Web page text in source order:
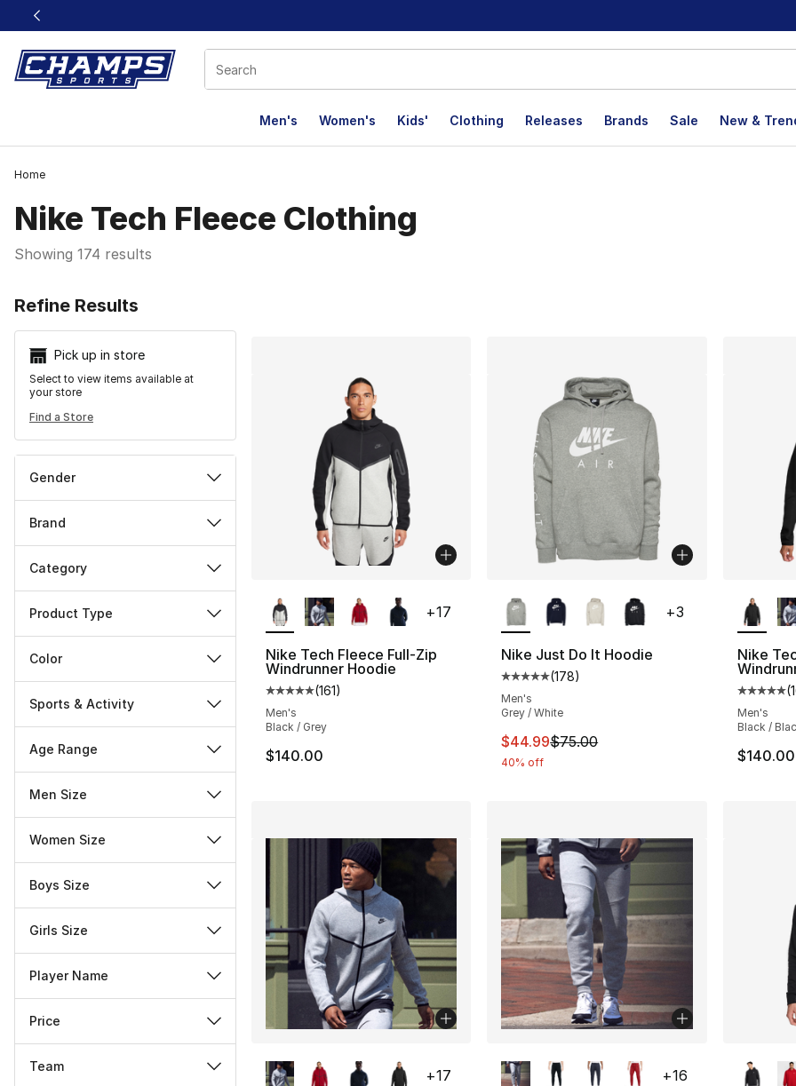
This link will open in a new window
Men's Women's Kids' Clothing Releases Brands Sale New &
Home
Nike Tech Fleece Clothing
Showing 174 results
Refine Results
Pick up in store
Select to view items available at
your store
Find a Store
Gender
Brand
Category
Product Type
Color
Sports & Activity
Age Range
Men Size
Women Size
Boys Size
Girls Size
Player Name
Price
Team
Nike Tech Fleece Full-Zip
Windrunner Hoodie
Average customer rating - [5 out of 5 stars], 161 reviews
(161)
Men's
Black / Grey
$140.00
+17
Nike Just Do It Hoodie
Average customer rating - [5 out of 5
(178)
Men's
Grey / White
This item is on sale. Price dropped from
$44.99$75.00
40% off
+3
Nike
(
Men's
Black /
$140.00
+17
+16